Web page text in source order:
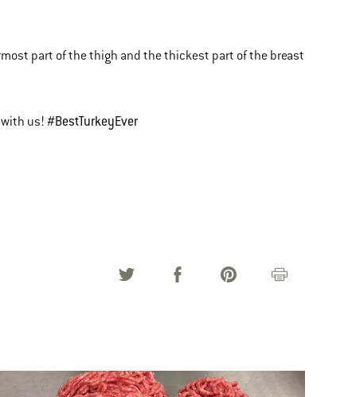
part of the thigh and the thickest part of the breast
us! #BestTurkeyEver